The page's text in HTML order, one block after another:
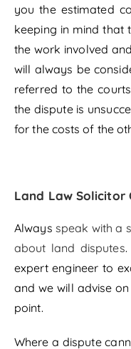
you the estimated
keeping in mind that
the work involved
will always be
referred to the
the dispute is
for the costs of the
Land Law Solicitor
Always speak with a
about land disputes
expert engineer to
and we will advise
point.
Where a dispute